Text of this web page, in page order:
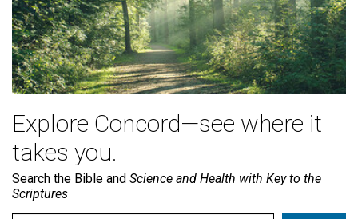
Explore Concord—see where it
takes you.
Search the Bible and Science and Health with Key to the
Scriptures